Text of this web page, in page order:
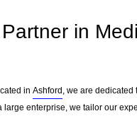
in
in Ashford , we are dedicated
enterprise, we tailor our